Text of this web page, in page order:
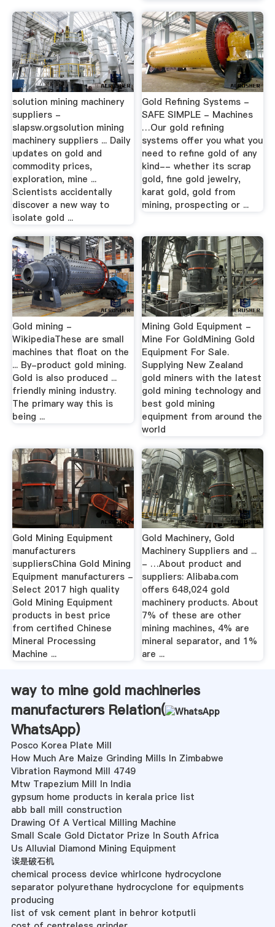
solution mining machinery
suppliers -
slapsw.orgsolution mining
machinery suppliers ... Daily
updates on gold and
commodity prices,
exploration, mine ...
Scientists accidentally
discover a new way to
isolate gold ...
Gold Refining Systems -
SAFE SIMPLE - Machines
…Our gold refining
systems offer you what you
need to refine gold of any
kind-- whether its scrap
gold, fine gold jewelry,
karat gold, gold from
mining, prospecting or ...
Gold mining -
WikipediaThese are small
machines that float on the
... By-product gold mining.
Gold is also produced ...
friendly mining industry.
The primary way this is
being ...
Mining Gold Equipment -
Mine For GoldMining Gold
Equipment For Sale.
Supplying New Zealand
gold miners with the latest
gold mining technology and
best gold mining
equipment from around the
world
Gold Mining Equipment
manufacturers
suppliersChina Gold Mining
Equipment manufacturers -
Select 2017 high quality
Gold Mining Equipment
products in best price
from certified Chinese
Mineral Processing
Machine ...
Gold Machinery, Gold
Machinery Suppliers and ...
- …About product and
suppliers: Alibaba.com
offers 648,024 gold
machinery products. About
7% of these are other
mining machines, 4% are
mineral separator, and 1%
are ...
way to mine gold machineries
manufacturers Relation(
WhatsApp)
Posco Korea Plate Mill
How Much Are Maize Grinding Mills In Zimbabwe
Vibration Raymond Mill 4749
Mtw Trapezium Mill In India
gypsum home products in kerala price list
abb ball mill construction
Drawing Of A Vertical Milling Machine
Small Scale Gold Dictator Prize In South Africa
Us Alluvial Diamond Mining Equipment
诶是破石机
chemical process device whirlcone hydrocyclone
separator polyurethane hydrocyclone for equipments
producing
list of vsk cement plant in behror kotputli